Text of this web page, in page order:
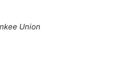
Union